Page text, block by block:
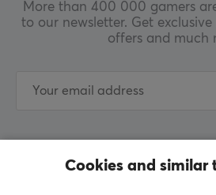
More than 400 000 gamers
to our newsletter. Get
offers and much
Cookies and similar